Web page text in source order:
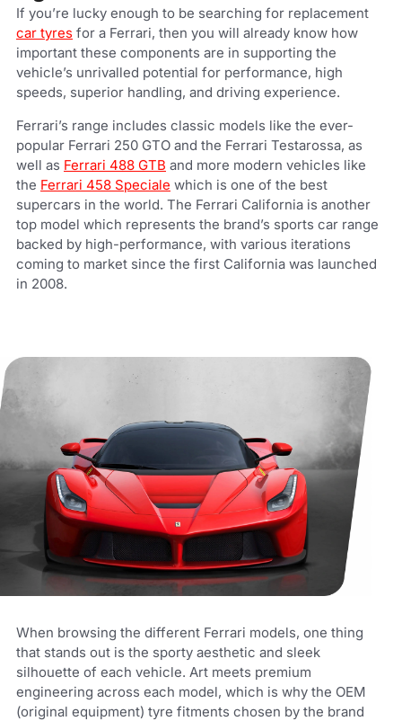
If you’re lucky enough to be searching for replacement
car tyres for a Ferrari, then you will already know how
important these components are in supporting the
vehicle’s unrivalled potential for performance, high
speeds, superior handling, and driving experience.
Ferrari’s range includes classic models like the ever-
popular Ferrari 250 GTO and the Ferrari Testarossa, as
well as Ferrari 488 GTB and more modern vehicles like
the Ferrari 458 Speciale which is one of the best
supercars in the world. The Ferrari California is another
top model which represents the brand’s sports car range
backed by high-performance, with various iterations
coming to market since the first California was launched
in 2008.
When browsing the different Ferrari models, one thing
that stands out is the sporty aesthetic and sleek
silhouette of each vehicle. Art meets premium
engineering across each model, which is why the OEM
(original equipment) tyre fitments chosen by the brand